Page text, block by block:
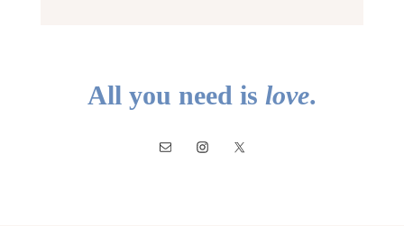
All you need is love.